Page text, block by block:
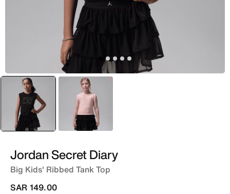
selected
Black Pink
Jordan Secret Diary
Big Kids' Ribbed Tank Top
SAR 149.00